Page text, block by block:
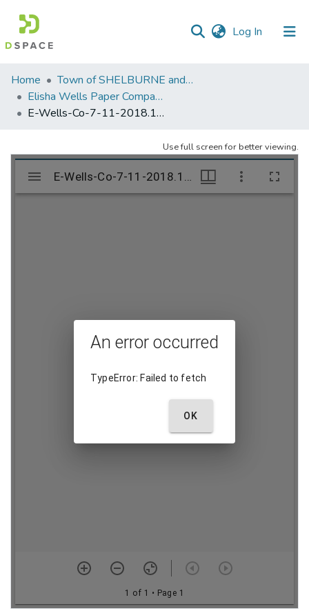
Log In (current)
Communities
&
Collections
Statistics
Home
Town of SHELBURNE and SHELBURNE FALLS
Elisha Wells Paper Company - A listing of single items. Search for specific information (magnifying glass).
E-Wells-Co-7-11-2018.1188
Use full screen for better viewing.